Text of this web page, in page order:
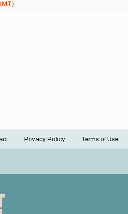
Privacy Policy Terms of Use